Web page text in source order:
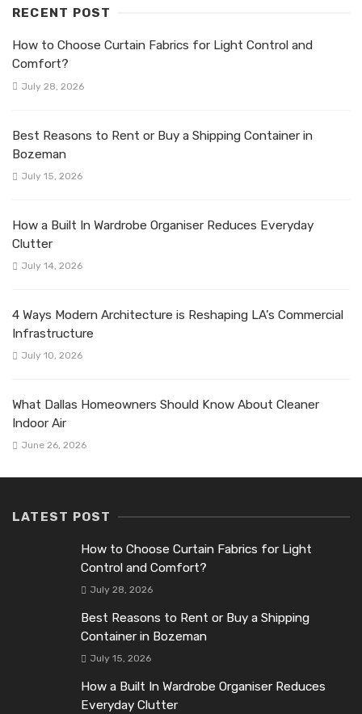
RECENT POST
How to Choose Curtain Fabrics for Light Control and
Comfort?
July 28, 2026
Best Reasons to Rent or Buy a Shipping Container in
Bozeman
July 15, 2026
How a Built In Wardrobe Organiser Reduces Everyday
Clutter
July 14, 2026
4 Ways Modern Architecture is Reshaping LA’s Commercial
Infrastructure
July 10, 2026
What Dallas Homeowners Should Know About Cleaner
Indoor Air
June 26, 2026
LATEST POST
How to Choose Curtain Fabrics for Light
Control and Comfort?
July 28, 2026
Best Reasons to Rent or Buy a Shipping
Container in Bozeman
July 15, 2026
How a Built In Wardrobe Organiser Reduces
Everyday Clutter